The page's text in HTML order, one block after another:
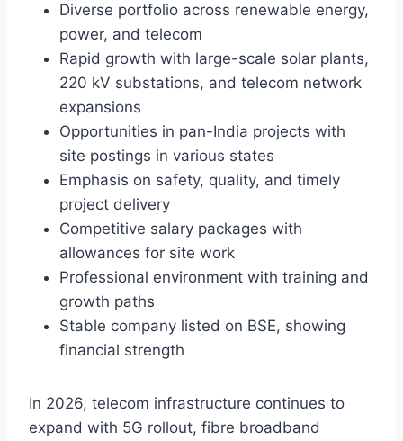
Diverse portfolio across renewable energy,
power, and telecom
Rapid growth with large-scale solar plants,
220 kV substations, and telecom network
expansions
Opportunities in pan-India projects with
site postings in various states
Emphasis on safety, quality, and timely
project delivery
Competitive salary packages with
allowances for site work
Professional environment with training and
growth paths
Stable company listed on BSE, showing
financial strength
In 2026, telecom infrastructure continues to
expand with 5G rollout, fibre broadband